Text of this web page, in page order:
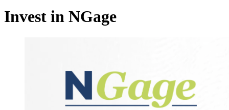
Invest in NGage